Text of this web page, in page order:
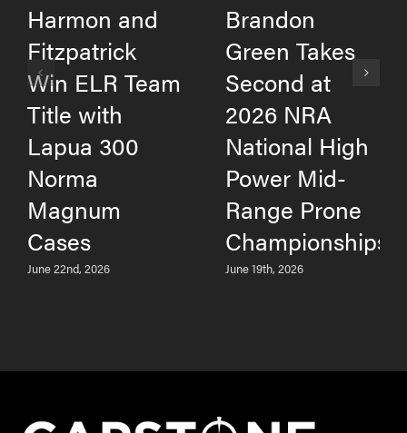
Harmon and
Fitzpatrick
Win ELR Team
Title with
Lapua 300
Norma
Magnum
Cases
June 22nd, 2026
Brandon
Green Takes
Second at
2026 NRA
National High
Power Mid-
Range Prone
Championships
June 19th, 2026